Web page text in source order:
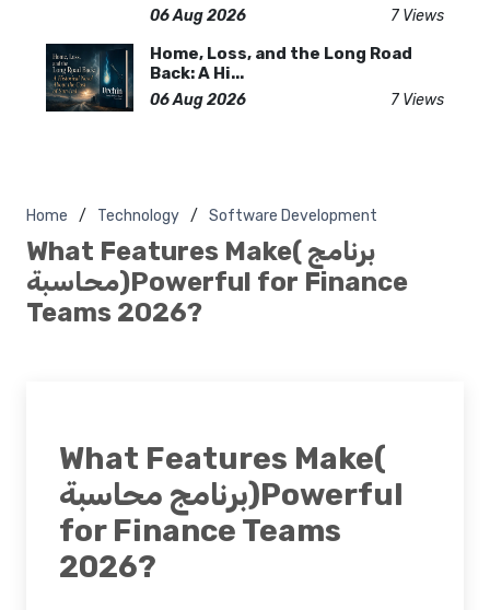
06 Aug 2026 7 Views
Home, Loss, and the Long Road
Back: A Hi...
06 Aug 2026 7 Views
Home Technology Software Development
What Features Make( برنامج
محاسبة)Powerful for Finance
Teams 2026?
What Features Make(
برنامج محاسبة)Powerful
for Finance Teams
2026?